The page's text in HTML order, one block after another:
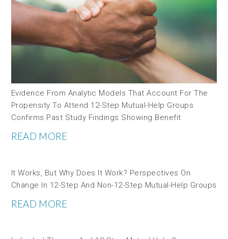
Evidence From Analytic Models That Account For The
Propensity To Attend 12-Step Mutual-Help Groups
Confirms Past Study Findings Showing Benefit
READ MORE
It Works, But Why Does It Work? Perspectives On
Change In 12-Step And Non-12-Step Mutual-Help Groups
READ MORE